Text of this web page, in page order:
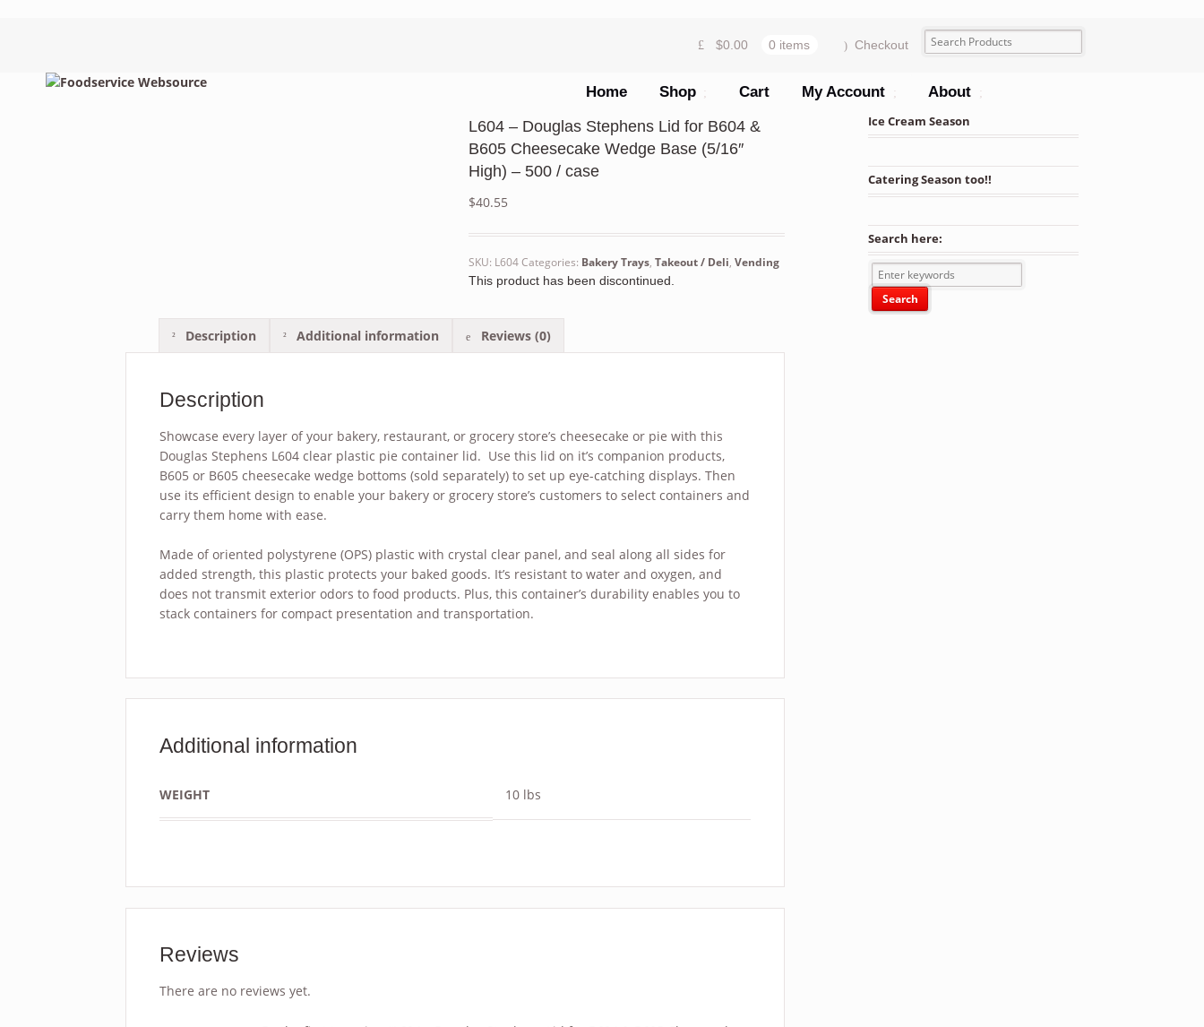
$0.00 0 items Checkout
Home Shop Cart My Account About
L604 – Douglas Stephens Lid for B604 &
B605 Cheesecake Wedge Base (5/16″
High) – 500 / case
$40.55
SKU: L604Categories: Bakery Trays, Takeout / Deli, Vending
This product has been discontinued.
Description Additional information Reviews (0)
Description
Showcase every layer of your bakery, restaurant, or grocery store’s cheesecake or pie with this
Douglas Stephens L604 clear plastic pie container lid. Use this lid on it’s companion products,
B605 or B605 cheesecake wedge bottoms (sold separately) to set up eye-catching displays. Then
use its efficient design to enable your bakery or grocery store’s customers to select containers and
carry them home with ease.
Made of oriented polystyrene (OPS) plastic with crystal clear panel, and seal along all sides for
added strength, this plastic protects your baked goods. It’s resistant to water and oxygen, and
does not transmit exterior odors to food products. Plus, this container’s durability enables you to
stack containers for compact presentation and transportation.
Additional information
WEIGHT 10 lbs
Reviews
There are no reviews yet.
Ice Cream Season
Catering Season too!!
Search here: